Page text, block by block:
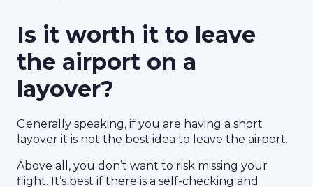
Is it worth it to leave
the airport on a
layover?
Generally speaking, if you are having a short
layover it is not the best idea to leave the airport.
Above all, you don’t want to risk missing your
flight. It’s best if there is a self-checking and